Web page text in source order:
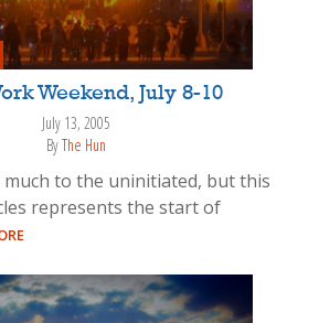
Weekend, July 8-10
July 13, 2005
ByThe Hun
to the uninitiated, but this
represents the start of